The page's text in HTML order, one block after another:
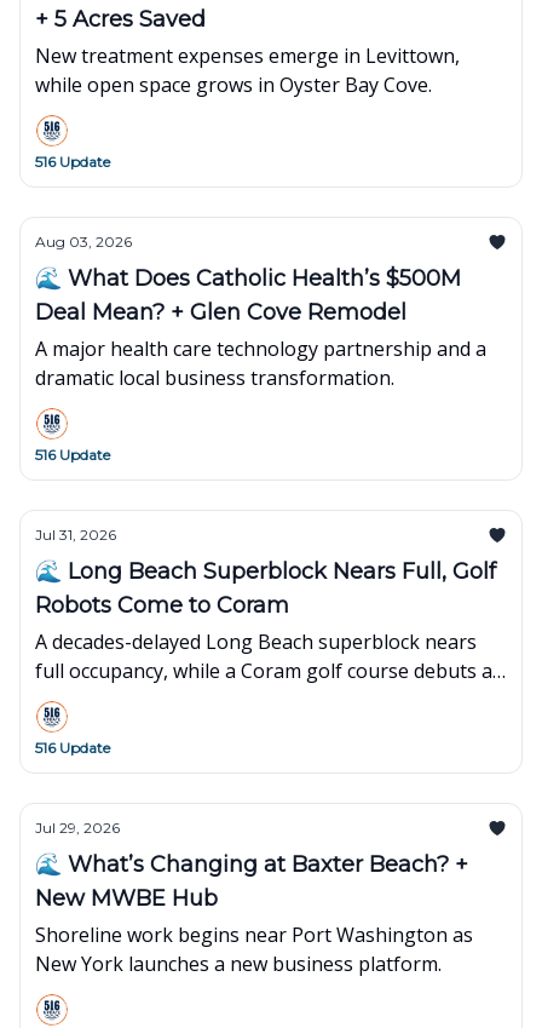
+ 5 Acres Saved
New treatment expenses emerge in Levittown,
while open space grows in Oyster Bay Cove.
516 Update
Aug 03, 2026
🌊 What Does Catholic Health’s $500M
Deal Mean? + Glen Cove Remodel
A major health care technology partnership and a
dramatic local business transformation.
516 Update
Jul 31, 2026
🌊 Long Beach Superblock Nears Full, Golf
Robots Come to Coram
A decades-delayed Long Beach superblock nears
full occupancy, while a Coram golf course debuts an
innovative robot-powered concept.
516 Update
Jul 29, 2026
🌊 What’s Changing at Baxter Beach? +
New MWBE Hub
Shoreline work begins near Port Washington as
New York launches a new business platform.